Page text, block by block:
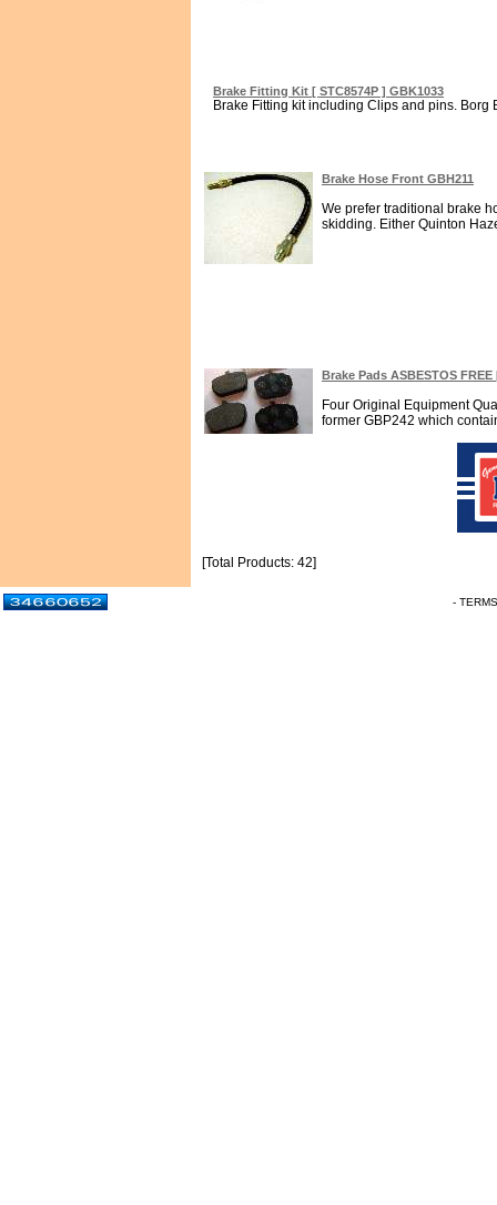
Brake Fitting Kit [ STC8574P ] GBK1033
Brake Fitting kit including Clips and pins. Borg
Brake Hose Front GBH211
We prefer traditional brake
skidding. Either Quinton
Brake Pads ASBESTOS
Four Original Equipment
former GBP242 which
[Total Products: 42]
-